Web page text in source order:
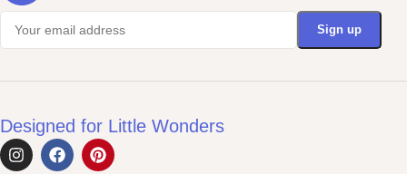
Designed for Little Wonders